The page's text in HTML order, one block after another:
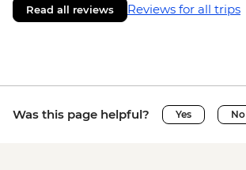
Read all reviews Reviews for all trips
Was this page helpful? Yes No